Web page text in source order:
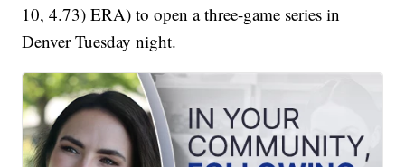
10, 4.73) ERA) to open a three-game series in
Denver Tuesday night.